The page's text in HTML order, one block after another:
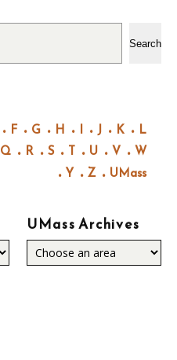
Search
F G H I J K
L
Q R S T U V
W
Y
Z UMass
UMass Archives